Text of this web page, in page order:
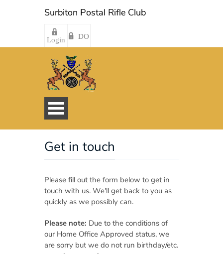
Surbiton Postal Rifle Club
Login DO
Get in touch
Please fill out the form below to get in
touch with us. We'll get back to you as
quickly as we possibly can.
Please note: Due to the conditions of
our Home Office Approved status, we
are sorry but we do not run birthday/etc.